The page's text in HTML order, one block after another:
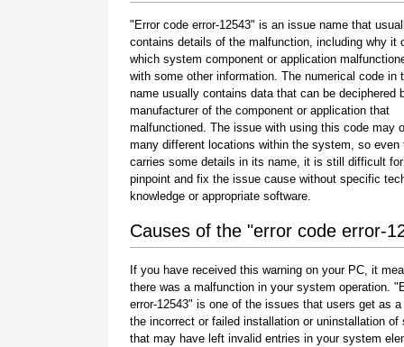
"Error code error-12543" is an issue name that
contains details of the malfunction, including why it
which system component or application
with some other information. The numerical code in
name usually contains data that can be deciphered
manufacturer of the component or application that
malfunctioned. The issue with using this code may
many different locations within the system, so even
carries some details in its name, it is still difficult
pinpoint and fix the issue cause without specific
knowledge or appropriate software.
Causes of the "error code error-
If you have received this warning on your PC, it
there was a malfunction in your system operation.
error-12543" is one of the issues that users get as
the incorrect or failed installation or uninstallation of
that may have left invalid entries in your system